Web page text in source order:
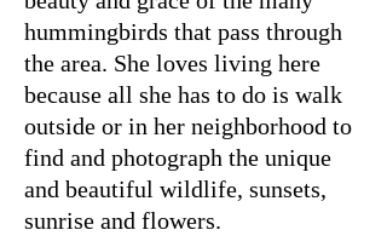
hummingbirds that pass through
the area. She loves living here
because all she has to do is walk
outside or in her neighborhood to
find and photograph the unique
and beautiful wildlife, sunsets,
sunrise and flowers.